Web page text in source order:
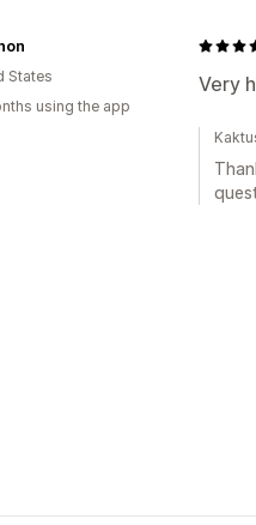
Very
States
using the app